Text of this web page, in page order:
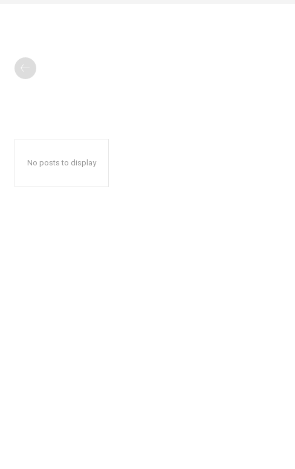
No posts to display